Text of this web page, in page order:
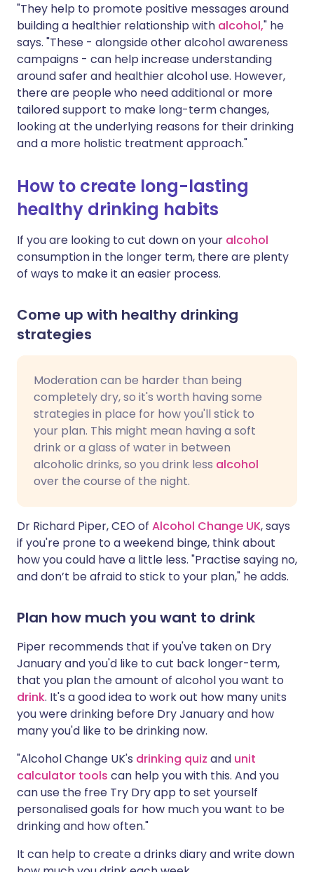
"They help to promote positive messages around
building a healthier relationship with alcohol," he
says. "These - alongside other alcohol awareness
campaigns - can help increase understanding
around safer and healthier alcohol use. However,
there are people who need additional or more
tailored support to make long-term changes,
looking at the underlying reasons for their drinking
and a more holistic treatment approach."
How to create long-lasting
healthy drinking habits
If you are looking to cut down on your alcohol
consumption in the longer term, there are plenty
of ways to make it an easier process.
Come up with healthy drinking
strategies
Moderation can be harder than being
completely dry, so it's worth having some
strategies in place for how you'll stick to
your plan. This might mean having a soft
drink or a glass of water in between
alcoholic drinks, so you drink less alcohol
over the course of the night.
Dr Richard Piper, CEO of Alcohol Change UK, says
if you're prone to a weekend binge, think about
how you could have a little less. "Practise saying no,
and don’t be afraid to stick to your plan," he adds.
Plan how much you want to drink
Piper recommends that if you've taken on Dry
January and you'd like to cut back longer-term,
that you plan the amount of alcohol you want to
drink. It's a good idea to work out how many units
you were drinking before Dry January and how
many you'd like to be drinking now.
"Alcohol Change UK's drinking quiz and unit
calculator tools can help you with this. And you
can use the free Try Dry app to set yourself
personalised goals for how much you want to be
drinking and how often."
It can help to create a drinks diary and write down